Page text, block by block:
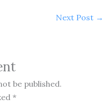
Next Post →
be published.
*